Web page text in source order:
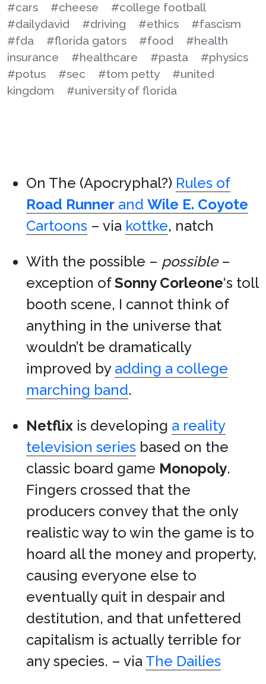
#cars #cheese
#college football
#dailydavid
#driving #ethics
#fascism
#fda
#florida gators #food
#health
insurance
#healthcare #pasta
#physics
#potus
#sec #tom petty
#united
kingdom
#university of florida
On The (Apocryphal?) Rules of
Road Runner and Wile E. Coyote
Cartoons – via kottke, natch
With the possible – possible–
exception ofSonny Corleone‘s toll
booth scene, I cannot think of
anything in the universe that
wouldn’t be dramatically
improved by adding a college
marching band.
Netflix is developing a reality
television series based on the
classic board game Monopoly.
Fingers crossed that the
producers convey that the only
realistic way to win the game is to
hoard all the money and property,
causing everyone else to
eventually quit in despair and
destitution, and that unfettered
capitalism is actually terrible for
any species. – via The Dailies